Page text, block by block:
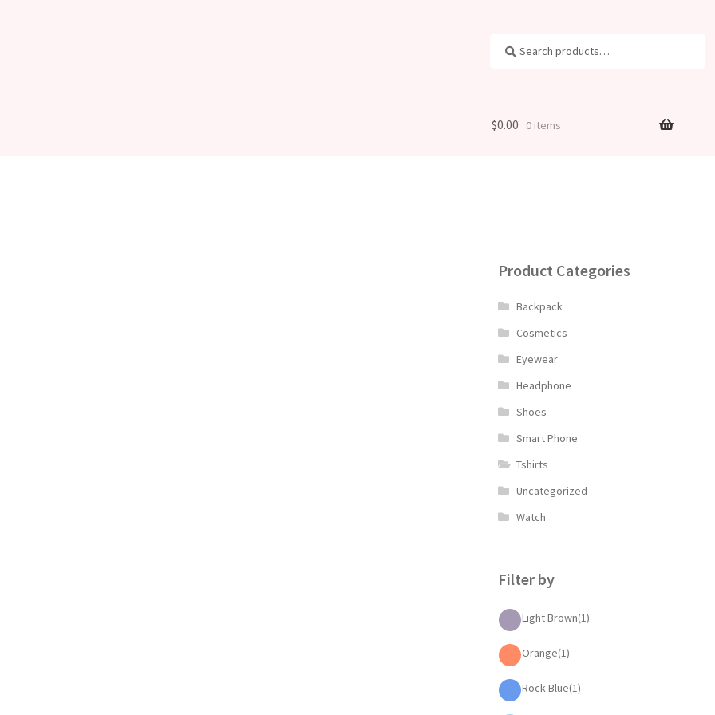
$0.00 0 items
Product Categories
Backpack
Cosmetics
Eyewear
Headphone
Shoes
Smart Phone
Tshirts
Uncategorized
Watch
Filter by
Light Brown(1)
Orange(1)
Rock Blue(1)